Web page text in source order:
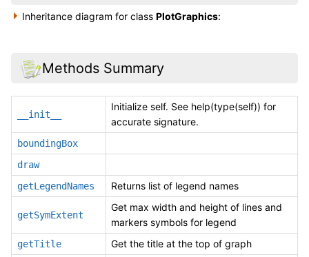
Inheritance diagram for classPlotGraphics:
Methods Summary
__init__
Initialize self. See help(type(self)) for
accurate signature.
boundingBox
draw
getLegendNames
Returns list of legend names
getSymExtent
Get max width and height of lines and
markers symbols for legend
getTitle Get the title at the top of graph